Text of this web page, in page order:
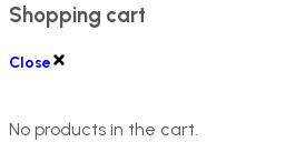
Shopping cart
Close
No products in the cart.